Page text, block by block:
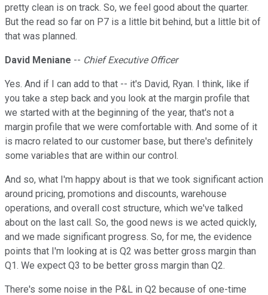
pretty clean is on track. So, we feel good about the quarter.
But the read so far on P7 is a little bit behind, but a little bit of
that was planned.
David Meniane -- Chief Executive Officer
Yes. And if I can add to that -- it's David, Ryan. I think, like if
you take a step back and you look at the margin profile that
we started with at the beginning of the year, that's not a
margin profile that we were comfortable with. And some of it
is macro related to our customer base, but there's definitely
some variables that are within our control.
And so, what I'm happy about is that we took significant action
around pricing, promotions and discounts, warehouse
operations, and overall cost structure, which we've talked
about on the last call. So, the good news is we acted quickly,
and we made significant progress. So, for me, the evidence
points that I'm looking at is Q2 was better gross margin than
Q1. We expect Q3 to be better gross margin than Q2.
There's some noise in the P&L in Q2 because of one-time